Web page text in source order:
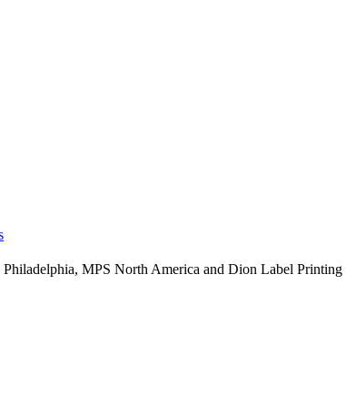
MPS North America and Dion Label Printing